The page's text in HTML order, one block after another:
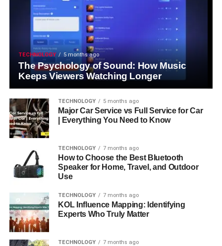
TECHNOLOGY 5 months ago
The Psychology of Sound: How Music
Keeps Viewers Watching Longer
TECHNOLOGY 5 months ago
Major Car Service vs Full Service for Car
| Everything You Need to Know
TECHNOLOGY 7 months ago
How to Choose the Best Bluetooth
Speaker for Home, Travel, and Outdoor
Use
TECHNOLOGY 7 months ago
KOL Influence Mapping: Identifying
Experts Who Truly Matter
TECHNOLOGY 7 months ago